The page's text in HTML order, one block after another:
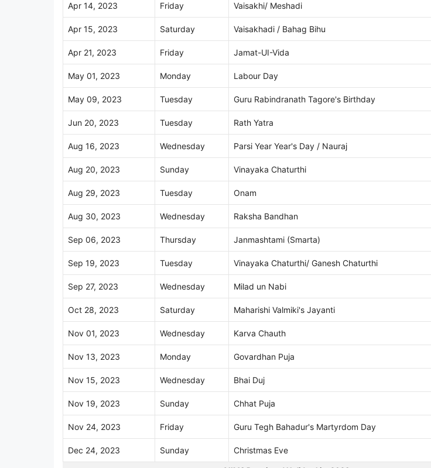
Apr 14, 2023 Friday Vaisakhi/ Meshadi
Apr 15, 2023 Saturday Vaisakhadi / Bahag Bihu
Apr 21, 2023 Friday Jamat-UI-Vida
May 01, 2023 Monday Labour Day
May 09, 2023 Tuesday Guru Rabindranath Tagore's Birthday
Jun 20, 2023 Tuesday Rath Yatra
Aug 16, 2023 Wednesday Parsi Year Year's Day / Nauraj
Aug 20, 2023 Sunday Vinayaka Chaturthi
Aug 29, 2023 Tuesday Onam
Aug 30, 2023 Wednesday Raksha Bandhan
Sep 06, 2023 Thursday Janmashtami (Smarta)
Sep 19, 2023 Tuesday Vinayaka Chaturthi/ Ganesh Chaturthi
Sep 27, 2023 Wednesday Milad un Nabi
Oct 28, 2023 Saturday Maharishi Valmiki's Jayanti
Nov 01, 2023 Wednesday Karva Chauth
Nov 13, 2023 Monday Govardhan Puja
Nov 15, 2023 Wednesday Bhai Duj
Nov 19, 2023 Sunday Chhat Puja
Nov 24, 2023 Friday Guru Tegh Bahadur's Martyrdom Day
Dec 24, 2023 Sunday Christmas Eve